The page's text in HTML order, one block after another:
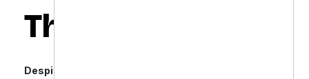
The Challenge
Despite having a modern, user-friendly Shopify